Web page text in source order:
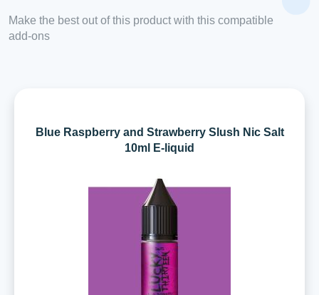
Make the best out of this product with this compatible
add-ons
Blue Raspberry and Strawberry Slush Nic Salt
10ml E-liquid